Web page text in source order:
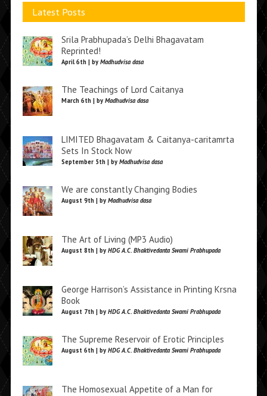
Latest Posts
Srila Prabhupada’s Delhi Bhagavatam
Reprinted!
April 6th | by Madhudvisa dasa
The Teachings of Lord Caitanya
March 6th | by Madhudvisa dasa
LIMITED Bhagavatam & Caitanya-caritamrta
Sets In Stock Now
September 5th | by Madhudvisa dasa
We are constantly Changing Bodies
August 9th | by Madhudvisa dasa
The Art of Living (MP3 Audio)
August 8th | by HDG A.C. Bhaktivedanta Swami Prabhupada
George Harrison’s Assistance in Printing Krsna
Book
August 7th | by HDG A.C. Bhaktivedanta Swami Prabhupada
The Supreme Reservoir of Erotic Principles
August 6th | by HDG A.C. Bhaktivedanta Swami Prabhupada
The Homosexual Appetite of a Man for